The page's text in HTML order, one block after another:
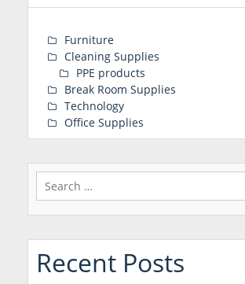
Furniture
Cleaning Supplies
PPE products
Break Room Supplies
Technology
Office Supplies
Search
for:
Recent Posts